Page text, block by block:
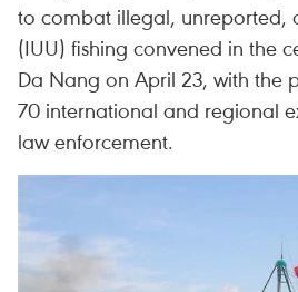
to combat illegal, unreported,
(IUU) fishing convened in the
Da Nang on April 23, with the
70 international and regional
law enforcement.